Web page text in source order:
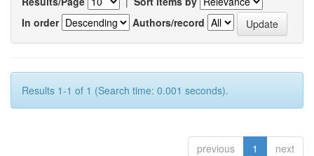
In order
Authors/record
Results 1-1 of 1 (Search time: 0.001 seconds).
previous 1 next